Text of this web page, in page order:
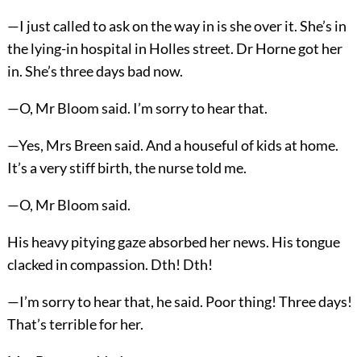
—I just called to ask on the way in is she over it. She’s in
the lying-in hospital in Holles street. Dr Horne got her
in. She’s three days bad now.
—O, Mr Bloom said. I’m sorry to hear that.
—Yes, Mrs Breen said. And a houseful of kids at home.
It’s a very stiff birth, the nurse told me.
—O, Mr Bloom said.
His heavy pitying gaze absorbed her news. His tongue
clacked in compassion. Dth! Dth!
—I’m sorry to hear that, he said. Poor thing! Three days!
That’s terrible for her.